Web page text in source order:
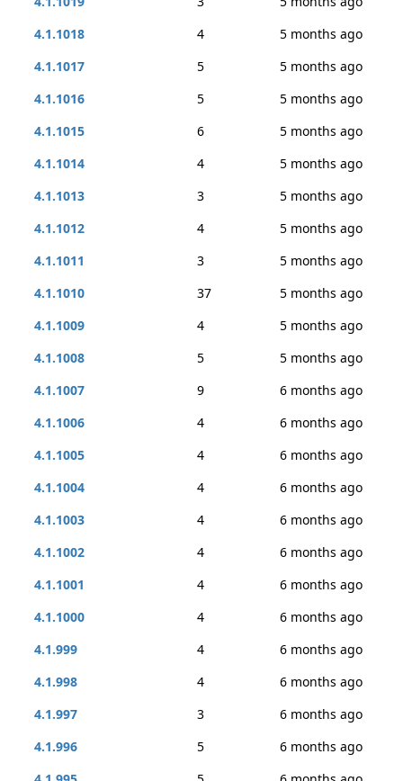
4.1.1018
4
5 months ago
4.1.1017
5
5 months ago
4.1.1016
5
5 months ago
4.1.1015
6
5 months ago
4.1.1014
4
5 months ago
4.1.1013
3
5 months ago
4.1.1012
4
5 months ago
4.1.1011
3
5 months ago
4.1.1010
37
5 months ago
4.1.1009
4
5 months ago
4.1.1008
5
5 months ago
4.1.1007
9
6 months ago
4.1.1006
4
6 months ago
4.1.1005
4
6 months ago
4.1.1004
4
6 months ago
4.1.1003
4
6 months ago
4.1.1002
4
6 months ago
4.1.1001
4
6 months ago
4.1.1000
4
6 months ago
4.1.999
4
6 months ago
4.1.998
4
6 months ago
4.1.997
3
6 months ago
4.1.996
5
6 months ago